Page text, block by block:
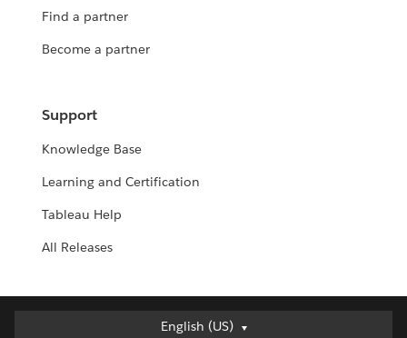
Find a partner
Become a partner
Support
Knowledge Base
Learning and Certification
Tableau Help
All Releases
English (US)
English (US)